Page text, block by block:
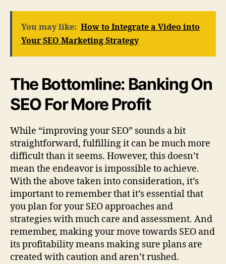
You may like: How to Integrate a Video into
Your SEO Marketing Strategy
The Bottomline: Banking On
SEO For More Profit
While “improving your SEO” sounds a bit
straightforward, fulfilling it can be much more
difficult than it seems. However, this doesn’t
mean the endeavor is impossible to achieve.
With the above taken into consideration, it’s
important to remember that it’s essential that
you plan for your SEO approaches and
strategies with much care and assessment. And
remember, making your move towards SEO and
its profitability means making sure plans are
created with caution and aren’t rushed.